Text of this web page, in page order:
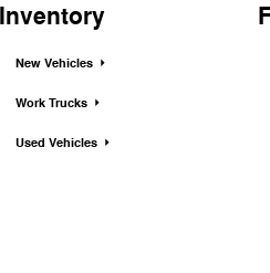
Inventory
New Vehicles
Work Trucks
Used Vehicles